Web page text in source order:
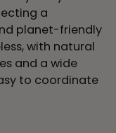
a
planet-friendly
with natural
and a wide
to coordinate